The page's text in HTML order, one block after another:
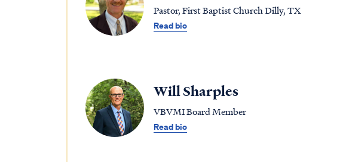
Pastor, First Baptist Church Dilly, TX
Read bio
Will Sharples
VBVMI Board Member
Read bio